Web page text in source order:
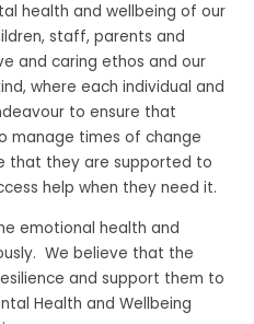
health and wellbeing of our
staff, parents and
and caring ethos and our
where each individual and
to ensure that
manage times of change
that they are supported to
help when they need it.
emotional health and
We believe that the
and support them to
Health and Wellbeing